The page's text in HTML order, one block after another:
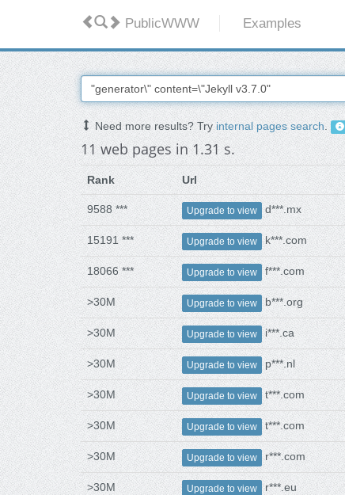
PublicWWW Examples
Need more results? Tryinternal pages search.
11 web pages in 1.31 s.
Rank Url
9588 *** Upgrade to view d***.mx
15191 *** Upgrade to view k***.com
18066 *** Upgrade to view f***.com
>30M Upgrade to view b***.org
>30M Upgrade to view i***.ca
>30M Upgrade to view p***.nl
>30M Upgrade to view t***.com
>30M Upgrade to view t***.com
>30M Upgrade to view r***.com
>30M Upgrade to view r***.eu